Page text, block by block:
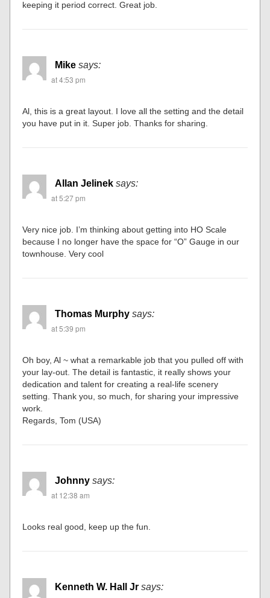
keeping it period correct. Great job.
Mike says:
at 4:53 pm
Al, this is a great layout. I love all the setting and the detail
you have put in it. Super job. Thanks for sharing.
Allan Jelinek says:
at 5:27 pm
Very nice job. I’m thinking about getting into HO Scale
because I no longer have the space for “O” Gauge in our
townhouse. Very cool
Thomas Murphy says:
at 5:39 pm
Oh boy, Al ~ what a remarkable job that you pulled off with
your lay-out. The detail is fantastic, it really shows your
dedication and talent for creating a real-life scenery
setting. Thank you, so much, for sharing your impressive
work.
Regards, Tom (USA)
Johnny says:
at 12:38 am
Looks real good, keep up the fun.
Kenneth W. Hall Jr says: